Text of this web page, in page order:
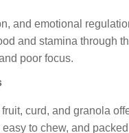
and emotional
and stamina through
poor focus.
fruit, curd, and granola
easy to chew, and